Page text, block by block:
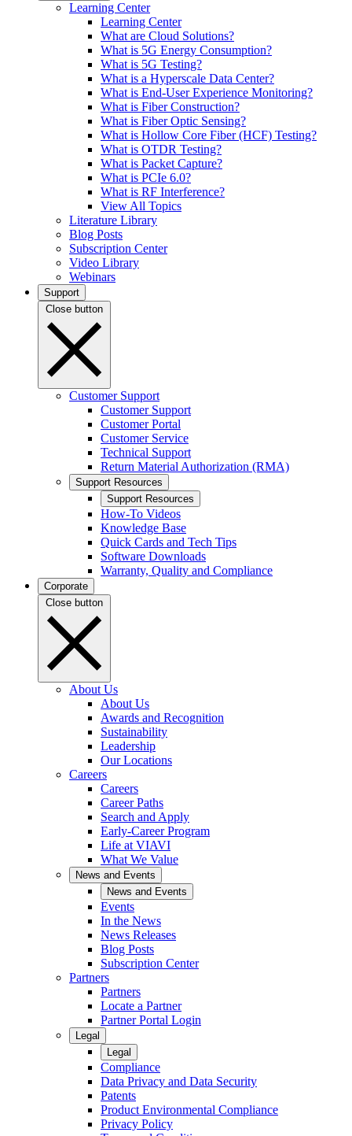
Learning Center
Learning Center
What are Cloud Solutions?
What is 5G Energy Consumption?
What is 5G Testing?
What is a Hyperscale Data Center?
What is End-User Experience Monitoring?
What is Fiber Construction?
What is Fiber Optic Sensing?
What is Hollow Core Fiber (HCF) Testing?
What is OTDR Testing?
What is Packet Capture?
What is PCIe 6.0?
What is RF Interference?
View All Topics
Literature Library
Blog Posts
Subscription Center
Video Library
Webinars
Support
Close button
Customer Support
Customer Support
Customer Portal
Customer Service
Technical Support
Return Material Authorization (RMA)
Support Resources
Support Resources
How-To Videos
Knowledge Base
Quick Cards and Tech Tips
Software Downloads
Warranty, Quality and Compliance
Corporate
Close button
About Us
About Us
Awards and Recognition
Sustainability
Leadership
Our Locations
Careers
Careers
Career Paths
Search and Apply
Early-Career Program
Life at VIAVI
What We Value
News and Events
News and Events
Events
In the News
News Releases
Blog Posts
Subscription Center
Partners
Partners
Locate a Partner
Partner Portal Login
Legal
Legal
Compliance
Data Privacy and Data Security
Patents
Product Environmental Compliance
Privacy Policy